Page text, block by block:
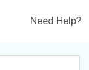
Need Help?